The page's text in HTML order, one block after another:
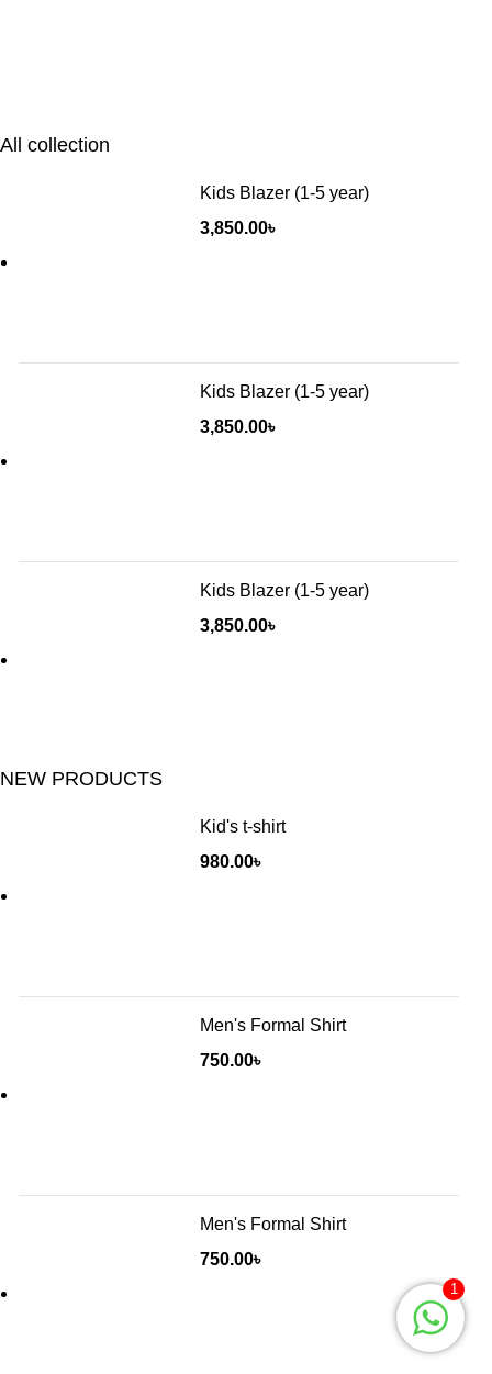
All collection
Kids Blazer (1-5 year)
3,850.00৳
Kids Blazer (1-5 year)
3,850.00৳
Kids Blazer (1-5 year)
3,850.00৳
NEW PRODUCTS
Kid's t-shirt
980.00৳
Men's Formal Shirt
750.00৳
Men's Formal Shirt
750.00৳
1